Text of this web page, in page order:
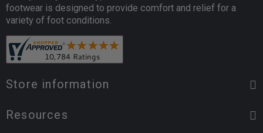
footwear is designed to provide comfort and relief for a
variety of foot conditions.
Store information
Resources